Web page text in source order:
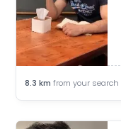
8.3 km from your search